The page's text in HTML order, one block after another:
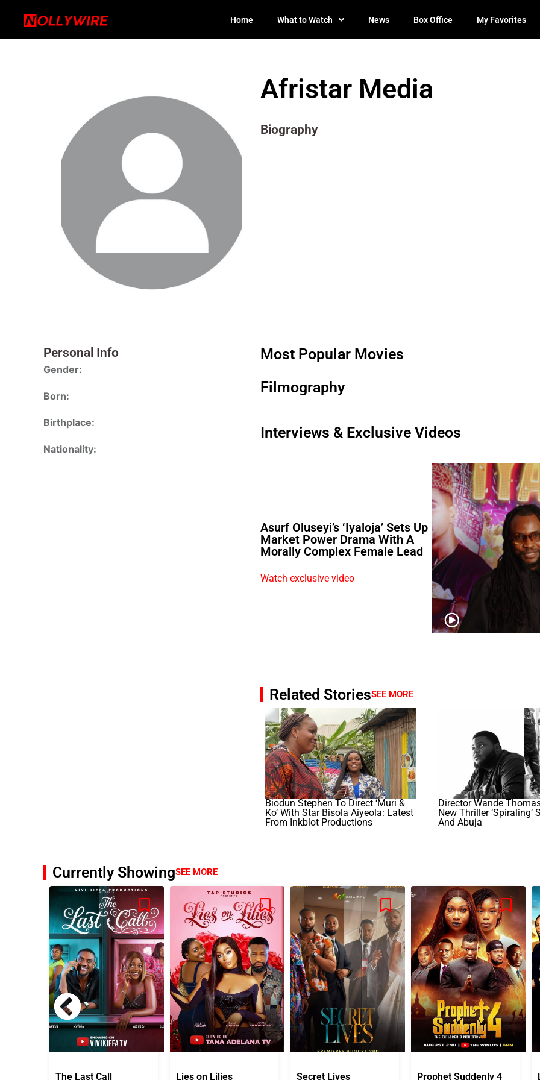
Home What to Watch News Box Office My Favorites
Afristar Media
Biography
Personal Info
Gender:
Born:
Birthplace:
Nationality:
Most Popular Movies
Filmography
Interviews & Exclusive Videos
Asurf Oluseyi’s ‘Iyaloja’ Sets Up
Market Power Drama With A
Morally Complex Female Lead
Watch exclusive video
Related StoriesSEE MORE
Biodun Stephen To Direct ‘Muri &
Ko’ With Star Bisola Aiyeola: Latest
From Inkblot Productions
Director Wande
New Thriller ‘Spiraling’
And Abuja
Currently ShowingSEE MORE
The Last Call Lies on Lilies Secret Lives Prophet Suddenly 4